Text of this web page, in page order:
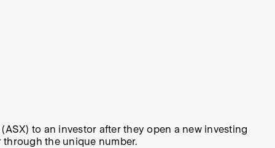
to an investor after they open a new investing
through the unique number.